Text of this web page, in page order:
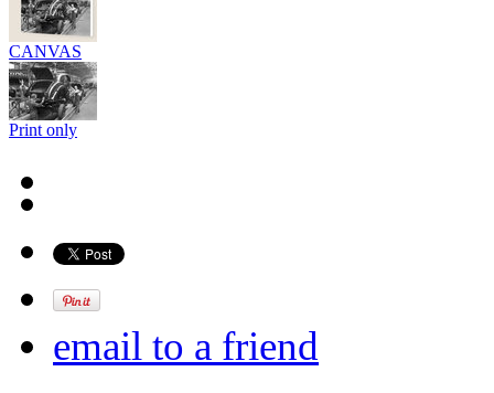
CANVAS
Print only
email to a friend